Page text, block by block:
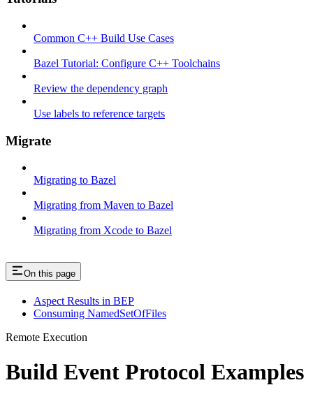
Common C++ Build Use Cases
Bazel Tutorial: Configure C++ Toolchains
Review the dependency graph
Use labels to reference targets
Migrate
Migrating to Bazel
Migrating from Maven to Bazel
Migrating from Xcode to Bazel
On this page
Aspect Results in BEP
Consuming NamedSetOfFiles
Remote Execution
Build Event Protocol Examples